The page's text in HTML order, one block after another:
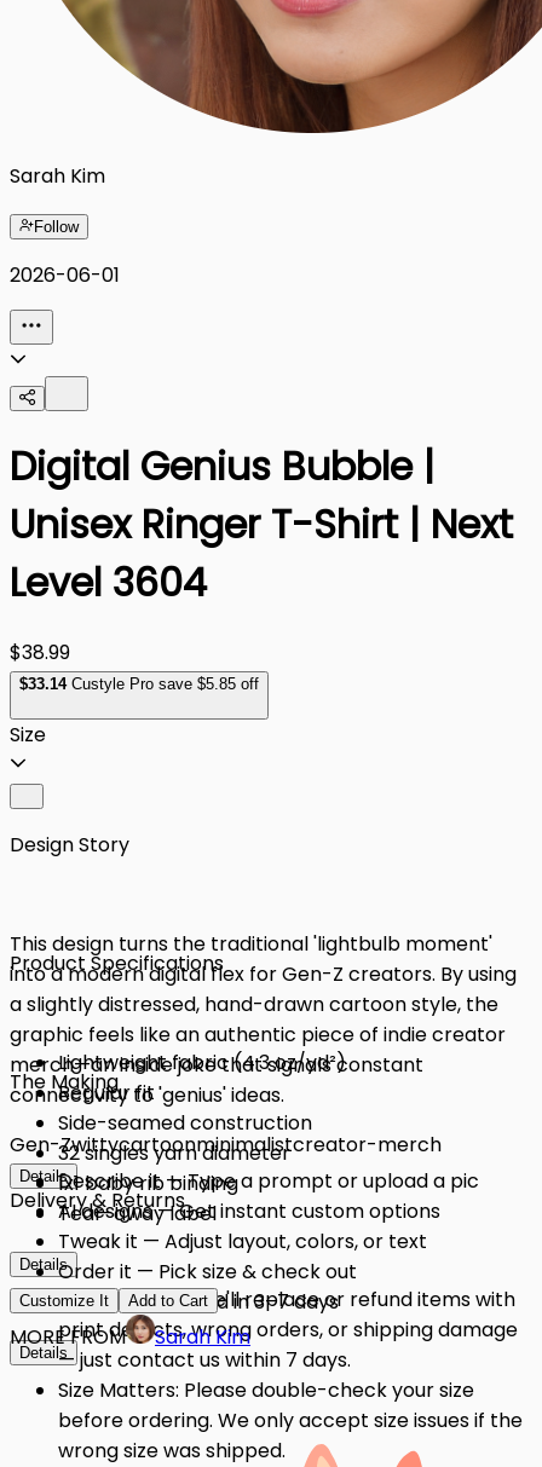
Sarah Kim
Follow
2026-06-01
Digital Genius Bubble |
Unisex Ringer T-Shirt | Next
Level 3604
$38.99
$33.14Custyle Pro save $5.85 off
Size
Design Story
This design turns the traditional 'lightbulb moment'
into a modern digital flex for Gen-Z creators. By using
a slightly distressed, hand-drawn cartoon style, the
graphic feels like an authentic piece of indie creator
merch—an inside joke that signals constant
connectivity to 'genius' ideas.
Gen-Zwittycartoonminimalistcreator-merch
Details
Product Specifications
Lightweight fabric (4.3 oz/yd²)
Regular fit
Side-seamed construction
32 singles yarn diameter
1x1 baby rib binding
Tear-away label
Details
The Making
Describe it — Type a prompt or upload a pic
AI designs — Get instant custom options
Tweak it — Adjust layout, colors, or text
Order it — Pick size & check out
Get it — Delivered in 3–7 days
Details
Delivery & Returns
Quality Issues: We'll replace or refund items with
print defects, wrong orders, or shipping damage
— just contact us within 7 days.
Size Matters: Please double-check your size
before ordering. We only accept size issues if the
wrong size was shipped.
Customize It Add to Cart
MORE FROM Sarah Kim